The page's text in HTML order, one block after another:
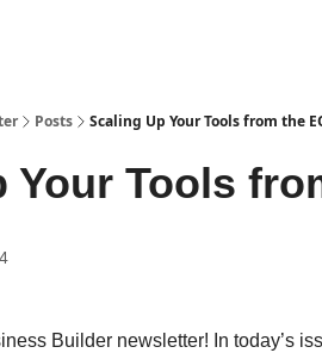
Posts Scaling Up Your Tools from the
Your Tools
Builder newsletter! In today’s